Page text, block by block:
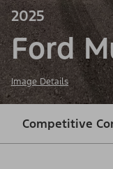
2025
Ford
Image Details
Competitive